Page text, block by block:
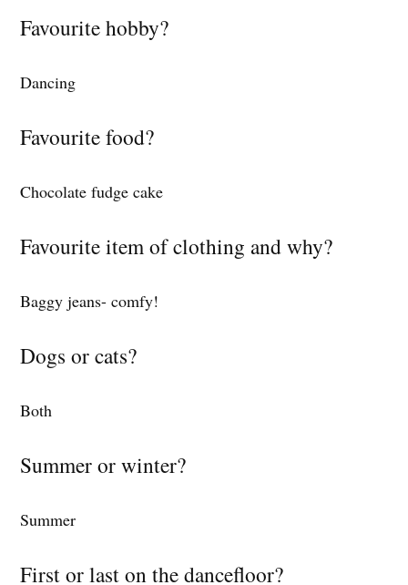
Favourite hobby?
Dancing
Favourite food?
Chocolate fudge cake
Favourite item of clothing and why?
Baggy jeans- comfy!
Dogs or cats?
Both
Summer or winter?
Summer
First or last on the dancefloor?